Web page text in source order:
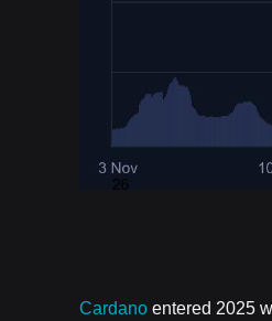
Cardano entered 2025